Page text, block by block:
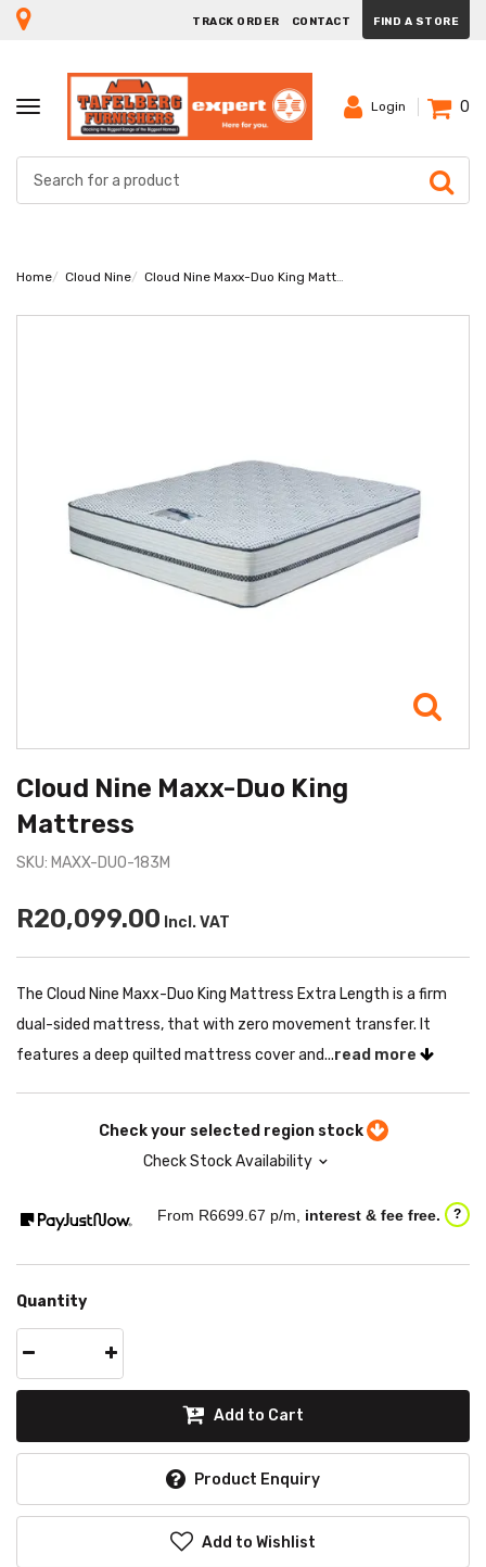
TRACK ORDER CONTACT FIND A STORE
TOGGLE
NAVIGATION
Login 0
Home Cloud Nine Cloud Nine Maxx-Duo King Mattress
Cloud Nine Maxx-Duo King
Mattress
SKU: MAXX-DUO-183M
R20,099.00 Incl. VAT
The Cloud Nine Maxx-Duo King Mattress Extra Length is a firm
dual-sided mattress, that with zero movement transfer. It
features a deep quilted mattress cover and...read more
Check your selected region stock
Check Stock Availability
From R6699.67 p/m, interest & fee free. ?
Quantity
Add to Cart
Product Enquiry
Add to Wishlist